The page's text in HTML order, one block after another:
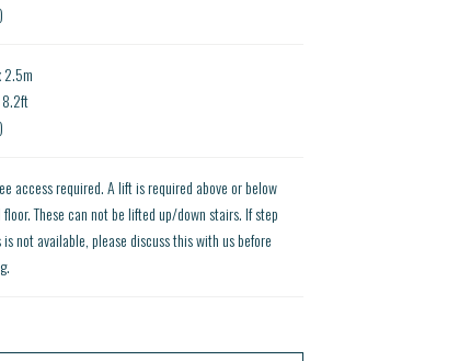
2.5m
access required. A lift is required above or below
floor. These can not be lifted up/down stairs. If step
is not available, please discuss this with us before